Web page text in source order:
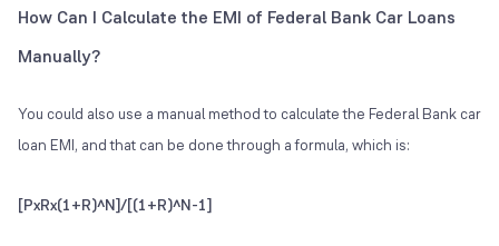
How Can I Calculate the EMI of Federal Bank Car Loans
Manually?
You could also use a manual method to calculate the Federal Bank car
loan EMI, and that can be done through a formula, which is:
[PxRx(1+R)^N]/[(1+R)^N-1]